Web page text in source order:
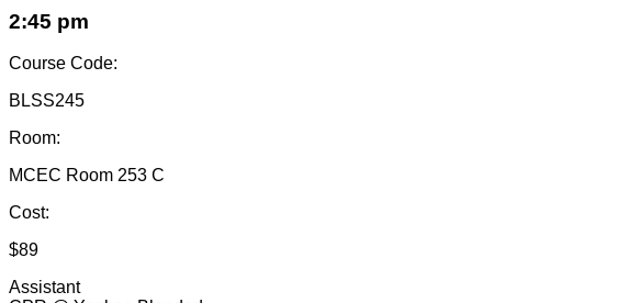
2:45 pm
Course Code:
BLSS245
Room:
MCEC Room 253 C
Cost:
$89
Assistant